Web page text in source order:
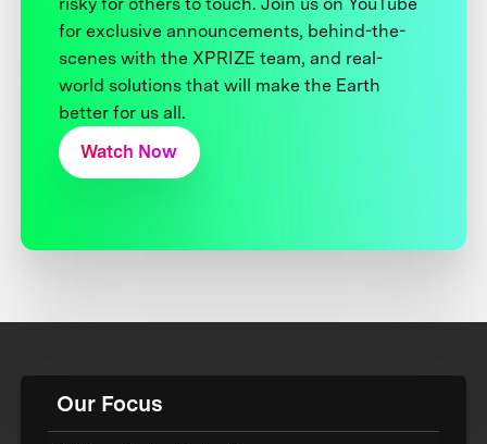
for exclusive announcements, behind-the-
scenes with the XPRIZE team, and real-
world solutions that will make the Earth
better for us all.
Watch Now
Our Focus